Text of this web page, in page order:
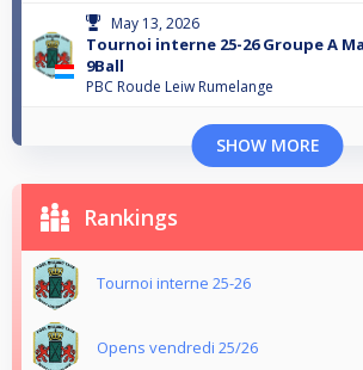
May 13, 2026
Tournoi interne 25-26 Groupe A
9Ball
PBC Roude Leiw Rumelange
SHOW MORE
Rankings
Tournoi interne 25-26
Opens vendredi 25/26